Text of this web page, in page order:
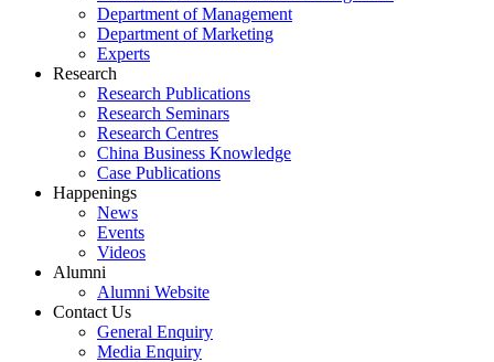
Department of Management
Department of Marketing
Experts
Research
Research Publications
Research Seminars
Research Centres
China Business Knowledge
Case Publications
Happenings
News
Events
Videos
Alumni
Alumni Website
Contact Us
General Enquiry
Media Enquiry